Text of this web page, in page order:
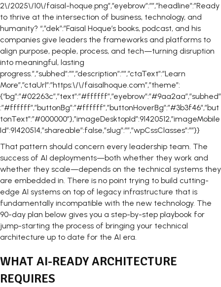
2\/2025\/10\/faisal-hoque.png”,”eyebrow”:””,”headline”:”Ready
to thrive at the intersection of business, technology, and
humanity? “,”dek”:”Faisal Hoque’s books, podcast, and his
companies give leaders the frameworks and platforms to
align purpose, people, process, and tech—turning disruption
into meaningful, lasting
progress.”,”subhed”:””,”description”:””,”ctaText”:”Learn
More”,”ctaUrl”:”https:\/\/faisalhoque.com”,”theme”:
{“bg”:”#02263c”,”text”:”#ffffff”,”eyebrow”:”#9aa2aa”,”subhed”
:”#ffffff”,”buttonBg”:”#ffffff”,”buttonHoverBg”:”#3b3f46″,”but
tonText”:”#000000″},”imageDesktopId”:91420512,”imageMobile
Id”:91420514,”shareable”:false,”slug”:””,”wpCssClasses”:””}}
That pattern should concern every leadership team. The
success of AI deployments—both whether they work and
whether they scale—depends on the technical systems they
are embedded in. There is no point trying to build cutting-
edge AI systems on top of legacy infrastructure that is
fundamentally incompatible with the new technology. The
90-day plan below gives you a step-by-step playbook for
jump-starting the process of bringing your technical
architecture up to date for the AI era.
WHAT AI-READY ARCHITECTURE
REQUIRES